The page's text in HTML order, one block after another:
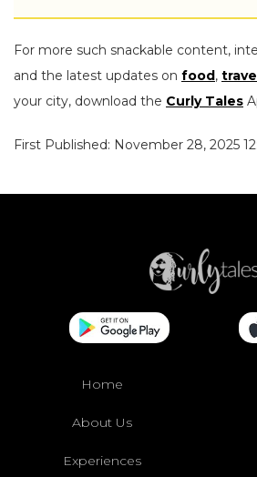
For more such snackable content,
and the latest updates on food,
your city, download the Curly Tales
First Published: November 28, 2025
Home
About Us
Experiences